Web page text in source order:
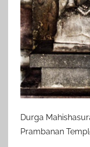
Durga
Prambanan